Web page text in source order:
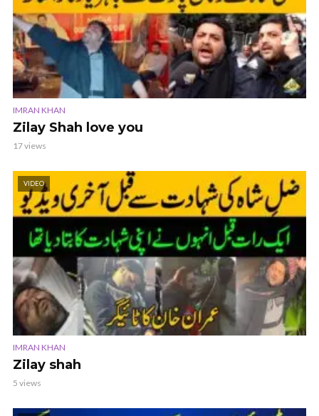
IMRAN KHAN
Zilay Shah love you
17 views
VIDEO
IMRAN KHAN
Zilay shah
5 views